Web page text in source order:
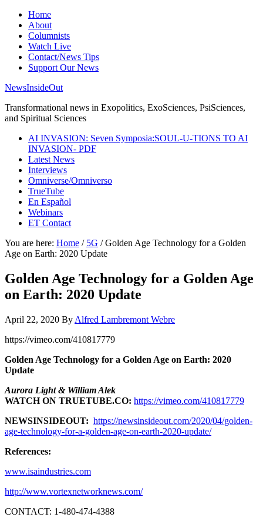
Home
About
Columnists
Watch Live
Contact/News Tips
Support Our News
NewsInsideOut
Transformational news in Exopolitics, ExoSciences, PsiSciences,
and Spiritual Sciences
AI INVASION: Seven Symposia:SOUL-U-TIONS TO AI
INVASION- PDF
Latest News
Interviews
Omniverse/Omniverso
TrueTube
En Español
Webinars
ET Contact
You are here: Home / 5G /Golden Age Technology for a Golden
Age on Earth: 2020 Update
Golden Age Technology for a Golden Age
on Earth: 2020 Update
April 22, 2020 By Alfred Lambremont Webre
https://vimeo.com/410817779
Golden Age Technology for a Golden Age on Earth: 2020
Update
Aurora Light & William Alek
WATCH ON TRUETUBE.CO: https://vimeo.com/410817779
NEWSINSIDEOUT: https://newsinsideout.com/2020/04/golden-
age-technology-for-a-golden-age-on-earth-2020-update/
References:
www.isaindustries.com
http://www.vortexnetworknews.com/
CONTACT: 1-480-474-4388